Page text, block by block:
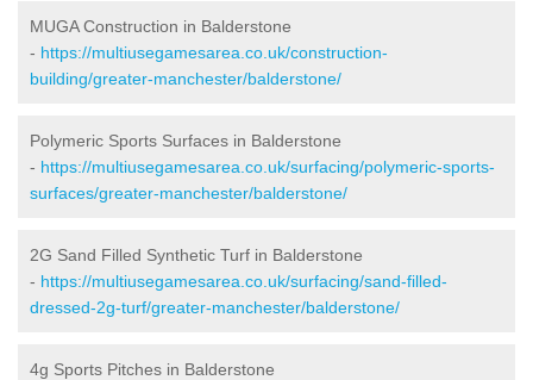
MUGA Construction in Balderstone
- https://multiusegamesarea.co.uk/construction-
building/greater-manchester/balderstone/
Polymeric Sports Surfaces in Balderstone
- https://multiusegamesarea.co.uk/surfacing/polymeric-sports-
surfaces/greater-manchester/balderstone/
2G Sand Filled Synthetic Turf in Balderstone
- https://multiusegamesarea.co.uk/surfacing/sand-filled-
dressed-2g-turf/greater-manchester/balderstone/
4g Sports Pitches in Balderstone